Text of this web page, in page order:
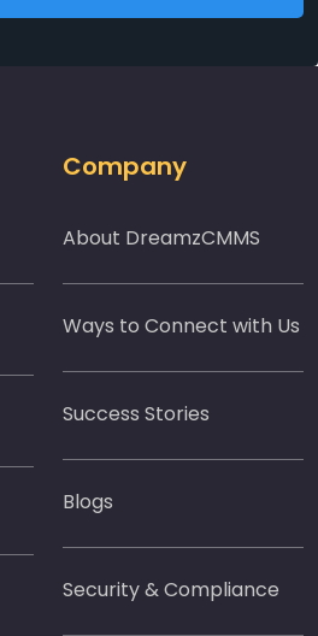
Company
About DreamzCMMS
Ways to Connect with Us
Success Stories
Blogs
Security & Compliance